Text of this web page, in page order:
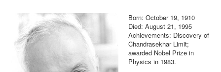
Born: October 19, 1910
Died: August 21, 1995
Achievements: Discovery of
Chandrasekhar Limit;
awarded Nobel Prize in
Physics in 1983.